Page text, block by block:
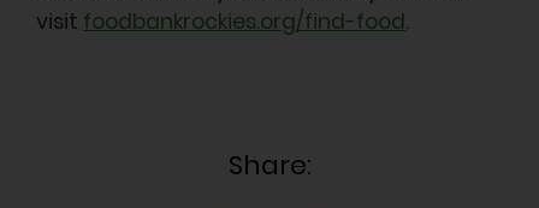
visit foodbankrockies.org/find-food.
Share: